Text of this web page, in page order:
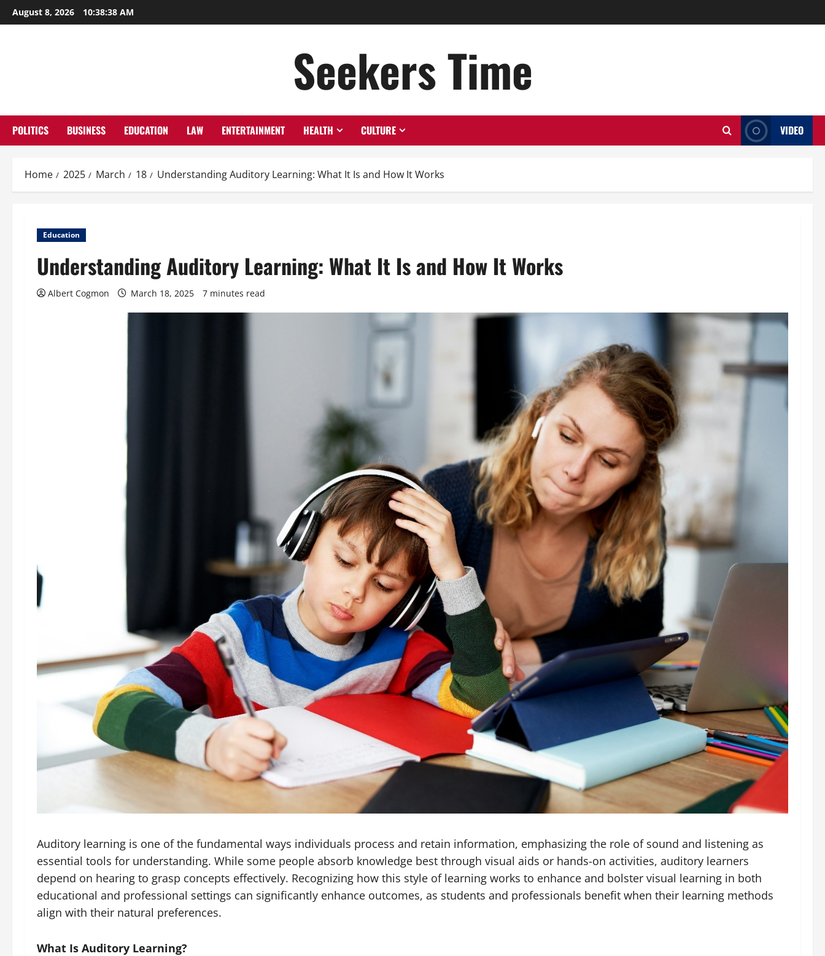
Skip
to
August 8, 2026 10:38:39 AM
Seekers Time
POLITICS BUSINESS EDUCATION LAW ENTERTAINMENT HEALTH CULTURE VIDEO
Home 2025 March 18 Understanding Auditory Learning: What It Is and How It Works
Education
Understanding Auditory Learning: What It Is and How It Works
Albert Cogmon March 18, 2025 7 minutes read
Auditory learning is one of the fundamental ways individuals process and retain information, emphasizing the role of sound and listening as
essential tools for understanding. While some people absorb knowledge best through visual aids or hands-on activities, auditory learners
depend on hearing to grasp concepts effectively. Recognizing how this style of learning works to enhance and bolster visual learning in both
educational and professional settings can significantly enhance outcomes, as students and professionals benefit when their learning methods
align with their natural preferences.
What Is Auditory Learning?